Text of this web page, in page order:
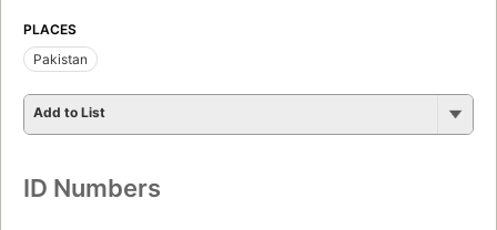
PLACES
Pakistan
Add to List
ID Numbers